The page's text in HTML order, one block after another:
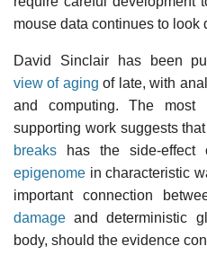
mouse data continues to look
David Sinclair has been
view of aging of late, with
and computing. The
supporting work suggests that
breaks has the side-
epigenome in characteristic
important connection
damage and deterministic
body, should the evidence